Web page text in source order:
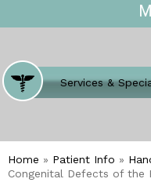
Where Does It
Services &
Meet our Team
Welcome to Our
Home » Patient Info »
Congenital Defects of the